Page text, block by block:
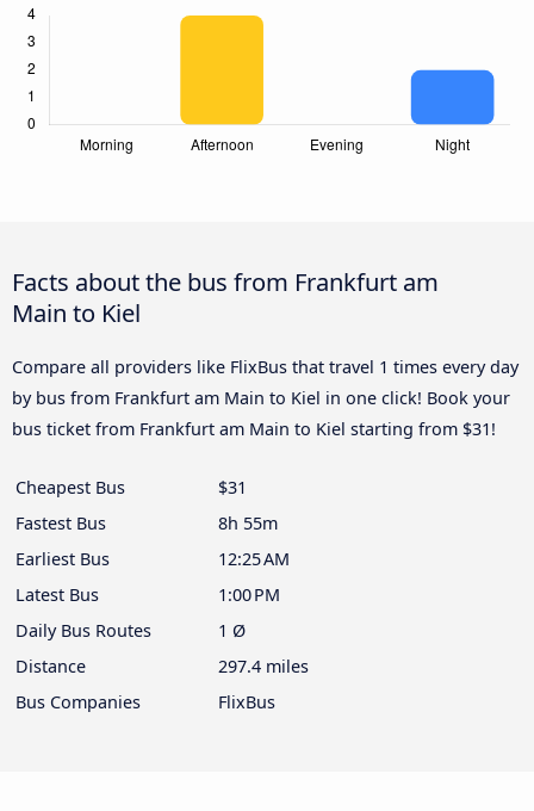
Facts about the bus from Frankfurt am
Main to Kiel
Compare all providers like FlixBus that travel 1 times every day
by bus from Frankfurt am Main to Kiel in one click! Book your
bus ticket from Frankfurt am Main to Kiel starting from $31!
Cheapest Bus
$31
Fastest Bus
8h 55m
Earliest Bus
12:25 AM
Latest Bus
1:00 PM
Daily Bus Routes
1 Ø
Distance
297.4 miles
Bus Companies
FlixBus